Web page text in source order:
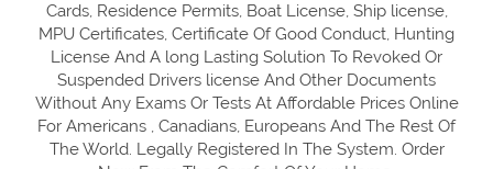
Cards, Residence Permits, Boat License, Ship license,
MPU Certificates, Certificate Of Good Conduct, Hunting
License And A long Lasting Solution To Revoked Or
Suspended Drivers license And Other Documents
Without Any Exams Or Tests At Affordable Prices Online
For Americans , Canadians, Europeans And The Rest Of
The World. Legally Registered In The System. Order